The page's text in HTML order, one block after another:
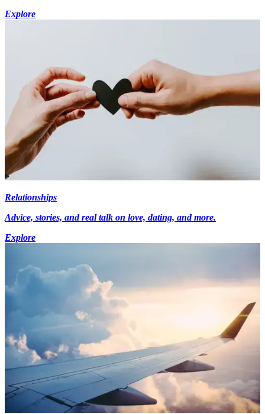
Explore
Relationships
Advice, stories, and real talk on love, dating, and more.
Explore